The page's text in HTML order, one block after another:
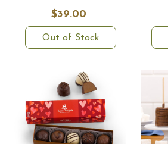
$39.00
Out of Stock